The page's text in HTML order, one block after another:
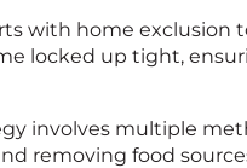
with home
locked up tight,
involves multiple
removing food